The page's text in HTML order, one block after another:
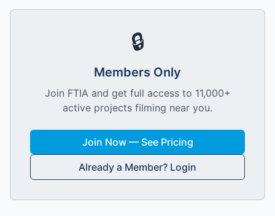
🔒
Members Only
Join FTIA and get full access to 11,000+
active projects filming near you.
Join Now — See Pricing
Already a Member? Login